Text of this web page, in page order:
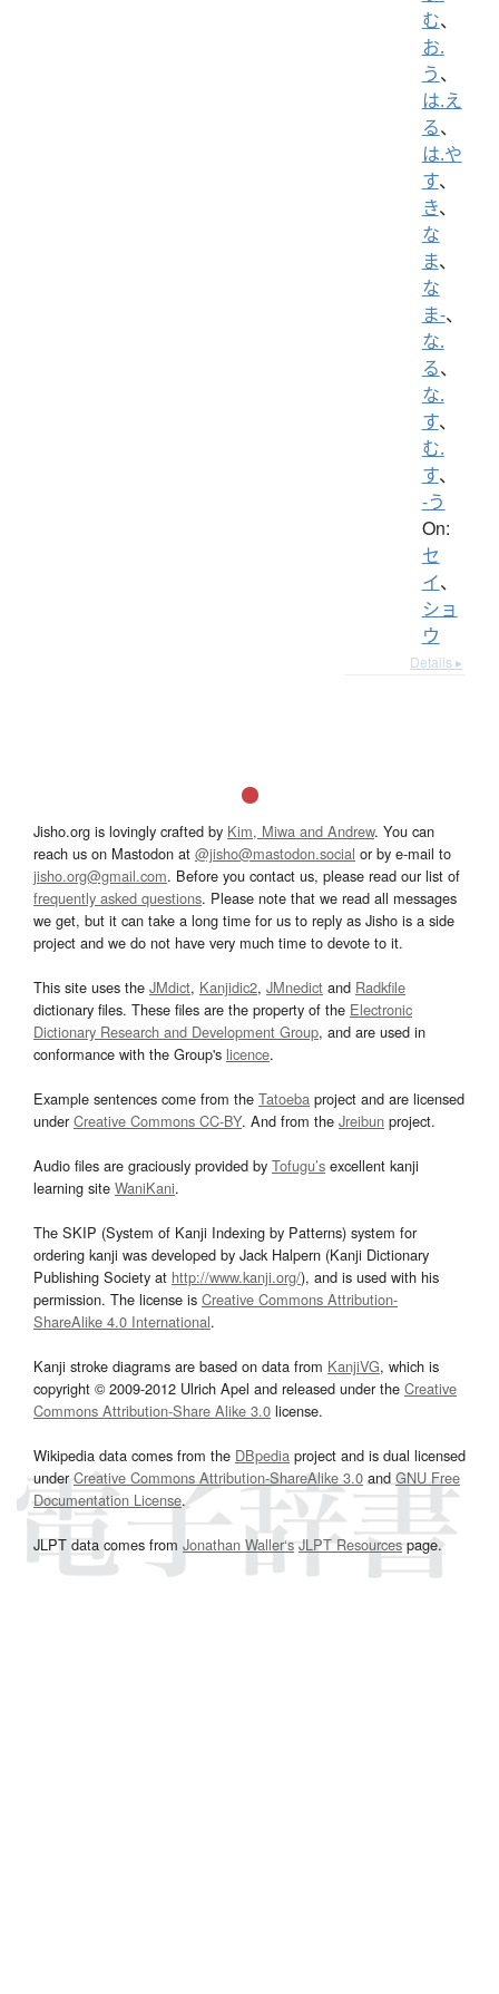
む、
お.
う、
は.え
る、
は.や
す、
き、
な
ま、
な
ま-、
な.
る、
な.
す、
む.
す、
-う
On:
セ
イ、
ショ
ウ
Details ▸
Jisho.org is lovingly crafted by Kim, Miwa and Andrew. You can
reach us on Mastodon at @jisho@mastodon.social or by e-mail to
jisho.org@gmail.com. Before you contact us, please read our list of
frequently asked questions. Please note that we read all messages
we get, but it can take a long time for us to reply as Jisho is a side
project and we do not have very much time to devote to it.
This site uses the JMdict, Kanjidic2, JMnedict and Radkfile
dictionary files. These files are the property of the Electronic
Dictionary Research and Development Group, and are used in
conformance with the Group's licence.
Example sentences come from the Tatoeba project and are licensed
underCreative Commons CC-BY. And from the Jreibun project.
Audio files are graciously provided by Tofugu’s excellent kanji
learning site WaniKani.
The SKIP (System of Kanji Indexing by Patterns) system for
ordering kanji was developed by Jack Halpern (Kanji Dictionary
Publishing Society at http://www.kanji.org/), and is used with his
permission. The license is Creative Commons Attribution-
ShareAlike 4.0 International.
Kanji stroke diagrams are based on data from KanjiVG, which is
copyright © 2009-2012 Ulrich Apel and released under the Creative
Commons Attribution-Share Alike 3.0 license.
Wikipedia data comes from the DBpedia project and is dual licensed
underCreative Commons Attribution-ShareAlike 3.0and GNU Free
Documentation License.
JLPT data comes from Jonathan Waller‘s JLPT Resourcespage.